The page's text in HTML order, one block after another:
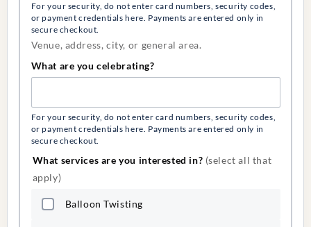
For your security, do not enter card numbers, security codes,
or payment credentials here. Payments are entered only in
secure checkout.
Venue, address, city, or general area.
What are you celebrating?
For your security, do not enter card numbers, security codes,
or payment credentials here. Payments are entered only in
secure checkout.
What services are you interested in? (select all that
apply)
Balloon Twisting